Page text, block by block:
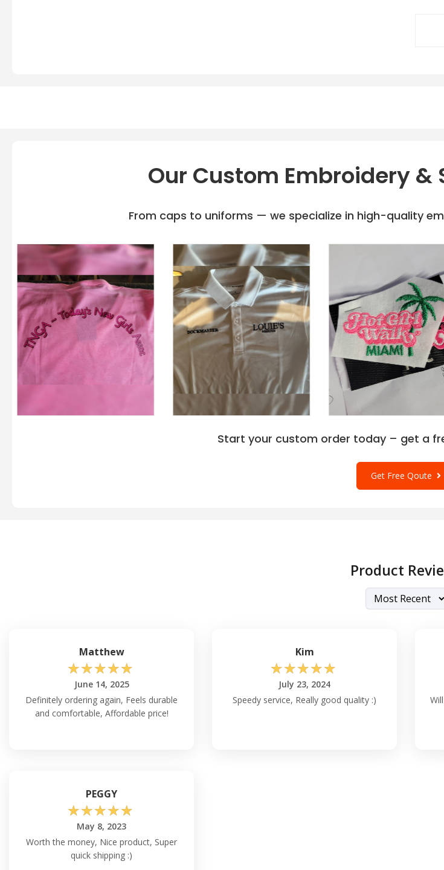
Our Custom Embroidery &
From caps to uniforms — we specialize in high-quality
Start your custom order today – get a
Get Free Qoute
Product
Matthew
☆☆☆☆☆
June 14, 2025
Definitely ordering again, Feels durable
and comfortable, Affordable price!
Kim
☆☆☆☆☆
July 23, 2024
Speedy service, Really good quality :)
PEGGY
☆☆☆☆☆
May 8, 2023
Worth the money, Nice product, Super
quick shipping :)